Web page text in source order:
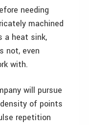
needing
machined
a heat sink,
not, even
with.
will pursue
of points
repetition